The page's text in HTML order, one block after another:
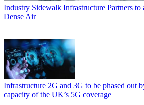
Industry Sidewalk Infrastructure Partners
Dense Air
Infrastructure 2G and 3G to be phased out
capacity of the UK’s 5G coverage